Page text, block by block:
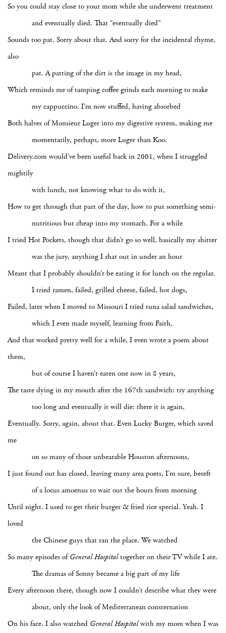
So you could stay close to your mom while she underwent treatment
and eventually died. That “eventually died”
Sounds too pat. Sorry about that. And sorry for the incidental rhyme,
also
pat. A patting of the dirt is the image in my head,
Which reminds me of tamping coffee grinds each morning to make
my cappuccino. I’m now stuffed, having absorbed
Both halves of Monsieur Luger into my digestive system, making me
momentarily, perhaps, more Luger than Koo.
Delivery.com would’ve been useful back in 2001, when I struggled
mightily
with lunch, not knowing what to do with it,
How to get through that part of the day, how to put something semi-
nutritious but cheap into my stomach. For a while
I tried Hot Pockets, though that didn’t go so well, basically my shitter
was the jury, anything I shat out in under an hour
Meant that I probably shouldn’t be eating it for lunch on the regular.
I tried ramen, failed, grilled cheese, failed, hot dogs,
Failed, later when I moved to Missouri I tried tuna salad sandwiches,
which I even made myself, learning from Faith,
And that worked pretty well for a while, I even wrote a poem about
them,
but of course I haven’t eaten one now in 8 years,
The taste dying in my mouth after the 167th sandwich: try anything
too long and eventually it will die: there it is again,
Eventually. Sorry, again, about that. Even Lucky Burger, which saved
me
on so many of those unbearable Houston afternoons,
I just found out has closed, leaving many area poets, I’m sure, bereft
of a locus amoenus to wait out the hours from morning
Until night. I used to get their burger & fried rice special. Yeah. I
loved
the Chinese guys that ran the place. We watched
So many episodes ofGeneral Hospitaltogether on their TV while I ate.
The dramas of Sonny became a big part of my life
Every afternoon there, though now I couldn’t describe what they were
about, only the look of Mediterranean consternation
On his face. I also watched General Hospitalwith my mom when I was